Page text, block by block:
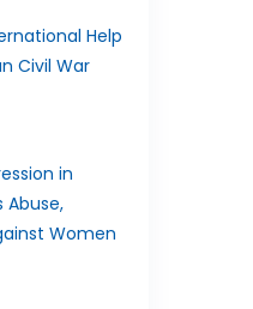
Help
Civil War
in
Abuse,
Women